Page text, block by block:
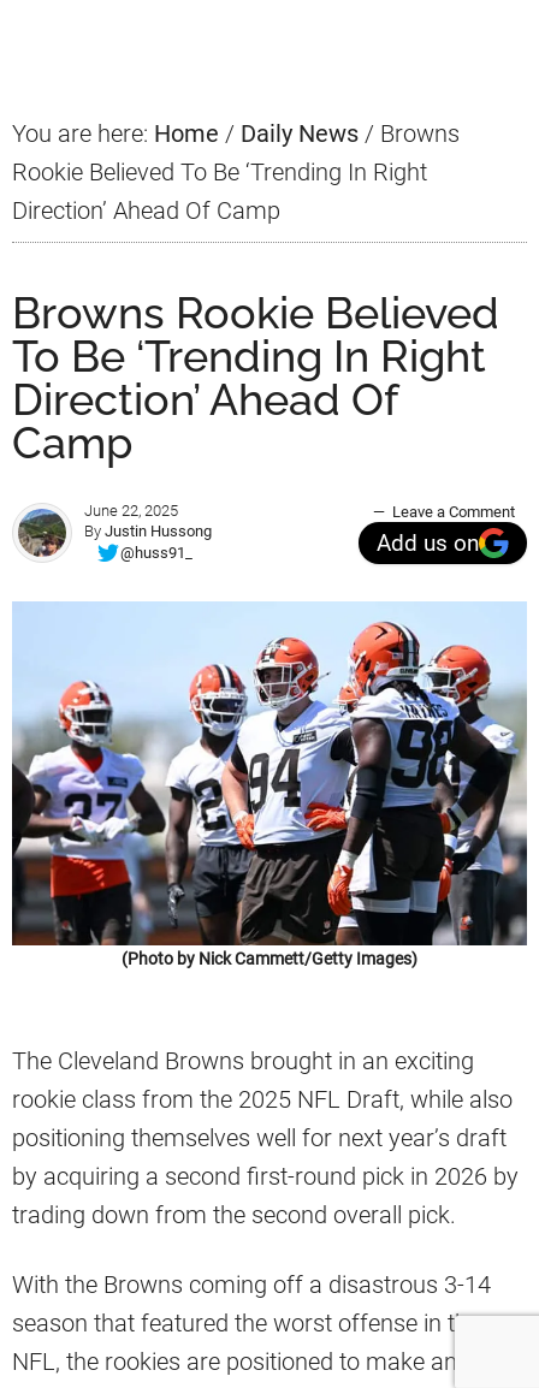
You are here: Home / Daily News / Browns
Rookie Believed To Be ‘Trending In Right
Direction’ Ahead Of Camp
Browns Rookie Believed
To Be ‘Trending In Right
Direction’ Ahead Of
Camp
June 22, 2025
By Justin Hussong
@huss91_
Leave a Comment
Add us on
(Photo by Nick Cammett/Getty Images)
The Cleveland Browns brought in an exciting
rookie class from the 2025 NFL Draft, while also
positioning themselves well for next year’s draft
by acquiring a second first-round pick in 2026 by
trading down from the second overall pick.
With the Browns coming off a disastrous 3-14
season that featured the worst offense in the
NFL, the rookies are positioned to make an